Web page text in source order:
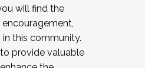
will find the
this community.
provide valuable